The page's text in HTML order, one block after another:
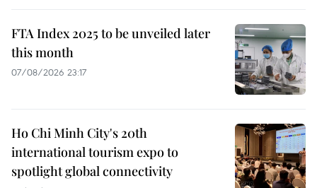
FTA Index 2025 to be unveiled later
this month
07/08/2026 23:17
Ho Chi Minh City's 20th
international tourism expo to
spotlight global connectivity